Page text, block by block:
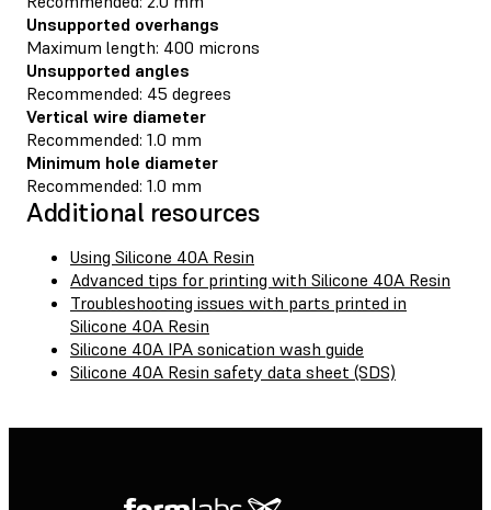
Unsupported overhangs
Maximum length: 400 microns
Unsupported angles
Recommended: 45 degrees
Vertical wire diameter
Recommended: 1.0 mm
Minimum hole diameter
Recommended: 1.0 mm
Additional resources
Using Silicone 40A Resin
Advanced tips for printing with Silicone 40A Resin
Troubleshooting issues with parts printed in
Silicone 40A Resin
Silicone 40A IPA sonication wash guide
Silicone 40A Resin safety data sheet (SDS)